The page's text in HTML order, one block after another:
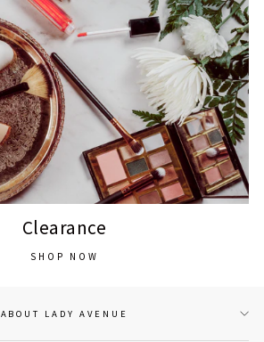
Clearance
SHOP NOW
ABOUT LADY AVENUE